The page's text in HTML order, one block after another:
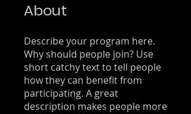
About
Describe your program here.
Why should people join? Use
short catchy text to tell people
how they can benefit from
participating. A great
description makes people more